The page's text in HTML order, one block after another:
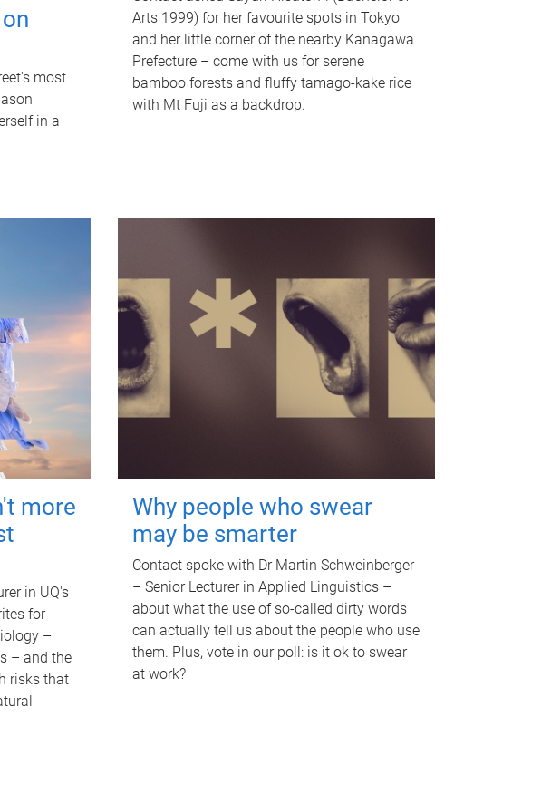
most
in a
Arts 1999) for her favourite spots in Tokyo
and her little corner of the nearby Kanagawa
Prefecture – come with us for serene
bamboo forests and fluffy tamago-kake rice
with Mt Fuji as a backdrop.
more
in UQ's
for
–
– and the
risks that
Why people who swear
may be smarter
Contact spoke with Dr Martin Schweinberger
– Senior Lecturer in Applied Linguistics –
about what the use of so-called dirty words
can actually tell us about the people who use
them. Plus, vote in our poll: is it ok to swear
at work?